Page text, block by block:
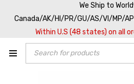
We Ship to
Canada/AK/HI/PR/GU/AS/VI/MP/
Within U.S (48 states) on all